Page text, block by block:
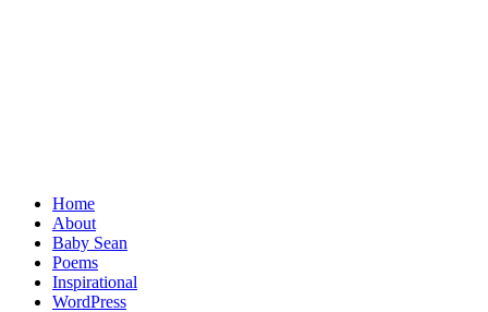
Home
About
Baby Sean
Poems
Inspirational
WordPress